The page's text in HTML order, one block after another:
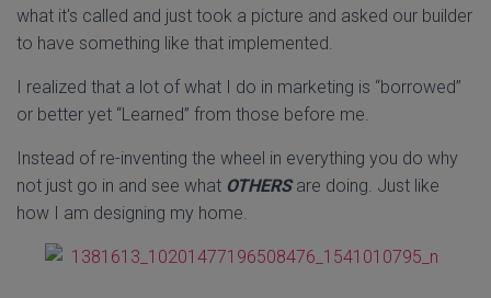
what it's called and just took a picture and asked our builder
to have something like that implemented.
I realized that a lot of what I do in marketing is “borrowed”
or better yet “Learned” from those before me.
Instead of re-inventing the wheel in everything you do why
not just go in and see what OTHERSare doing. Just like
how I am designing my home.